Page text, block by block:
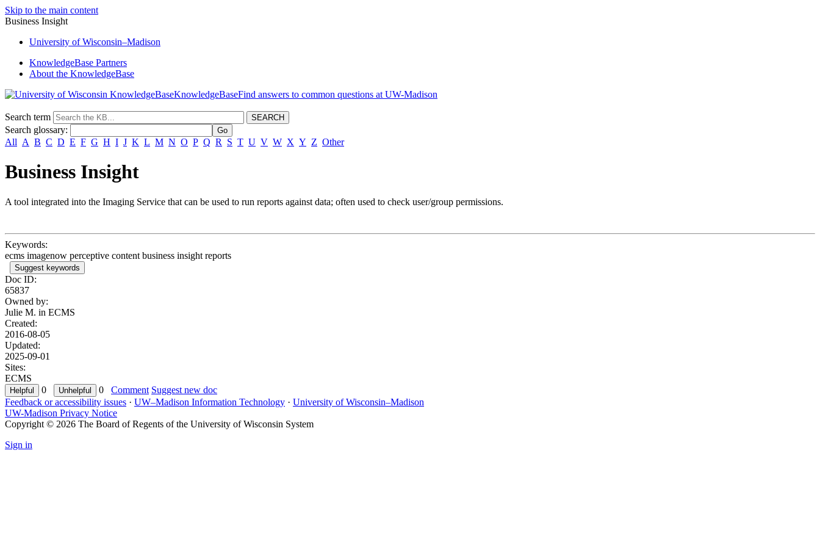
Skip to the main content
Business Insight
University ofWisconsin–Madison
KnowledgeBase Partners
About the KnowledgeBase
KnowledgeBase
Search term
Search glossary:
All A B C D E F G H I J K L M N O P Q R S T U V W X Y Z Other
Business Insight
A tool integrated into the Imaging Service that can be used to run reports against data; often used to check user/group permissions.
Keywords:
ecms imagenow perceptive content business insight reports
Suggest keywords
Doc ID:
65837
Owned by:
Julie M. in ECMS
Created:
2016-08-05
Updated:
2025-09-01
Sites:
ECMS
0
0 Comment Suggest new doc
Feedback or accessibility issues · UW–Madison Information Technology · University of Wisconsin–Madison
UW-Madison Privacy Notice
Copyright © 2026 The Board of Regents of the University of Wisconsin System
Sign in